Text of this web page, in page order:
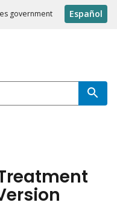
government Español